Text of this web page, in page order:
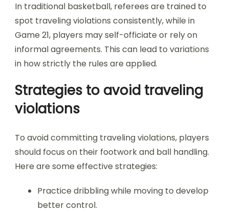
In traditional basketball, referees are trained to
spot traveling violations consistently, while in
Game 21, players may self-officiate or rely on
informal agreements. This can lead to variations
in how strictly the rules are applied.
Strategies to avoid traveling
violations
To avoid committing traveling violations, players
should focus on their footwork and ball handling.
Here are some effective strategies:
Practice dribbling while moving to develop
better control.